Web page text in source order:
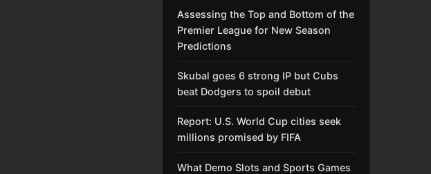
Assessing the Top and Bottom of the
Premier League for New Season
Predictions
Skubal goes 6 strong IP but Cubs
beat Dodgers to spoil debut
Report: U.S. World Cup cities seek
millions promised by FIFA
What Demo Slots and Sports Games